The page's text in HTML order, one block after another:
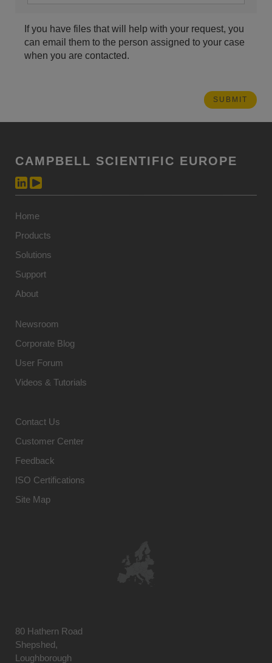
If you have files that will help with your request, you
can email them to the person assigned to your case
when you are contacted.
CAMPBELL SCIENTIFIC EUROPE
Home
Products
Solutions
Support
About
Newsroom
Corporate Blog
User Forum
Videos & Tutorials
Contact Us
Customer Center
Feedback
ISO Certifications
Site Map
80 Hathern Road
Shepshed,
Loughborough